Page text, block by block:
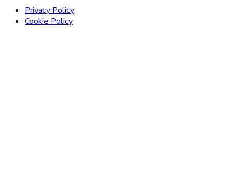
Privacy Policy
Cookie Policy